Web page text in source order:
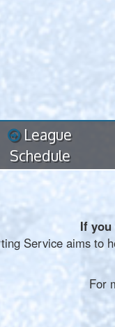
League
Schedule
If
Service aims to
For